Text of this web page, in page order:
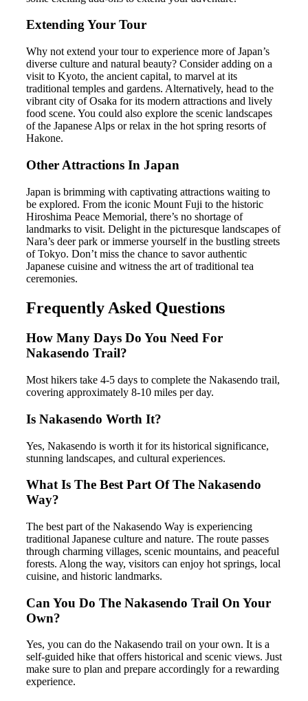
Extending Your Tour
Why not extend your tour to experience more of Japan’s
diverse culture and natural beauty? Consider adding on a
visit to Kyoto, the ancient capital, to marvel at its
traditional temples and gardens. Alternatively, head to the
vibrant city of Osaka for its modern attractions and lively
food scene. You could also explore the scenic landscapes
of the Japanese Alps or relax in the hot spring resorts of
Hakone.
Other Attractions In Japan
Japan is brimming with captivating attractions waiting to
be explored. From the iconic Mount Fuji to the historic
Hiroshima Peace Memorial, there’s no shortage of
landmarks to visit. Delight in the picturesque landscapes of
Nara’s deer park or immerse yourself in the bustling streets
of Tokyo. Don’t miss the chance to savor authentic
Japanese cuisine and witness the art of traditional tea
ceremonies.
Frequently Asked Questions
How Many Days Do You Need For
Nakasendo Trail?
Most hikers take 4-5 days to complete the Nakasendo trail,
covering approximately 8-10 miles per day.
Is Nakasendo Worth It?
Yes, Nakasendo is worth it for its historical significance,
stunning landscapes, and cultural experiences.
What Is The Best Part Of The Nakasendo
Way?
The best part of the Nakasendo Way is experiencing
traditional Japanese culture and nature. The route passes
through charming villages, scenic mountains, and peaceful
forests. Along the way, visitors can enjoy hot springs, local
cuisine, and historic landmarks.
Can You Do The Nakasendo Trail On Your
Own?
Yes, you can do the Nakasendo trail on your own. It is a
self-guided hike that offers historical and scenic views. Just
make sure to plan and prepare accordingly for a rewarding
experience.